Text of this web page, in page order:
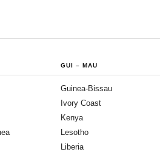
GUI – MAU
Guinea-Bissau
Ivory Coast
Kenya
Lesotho
Liberia